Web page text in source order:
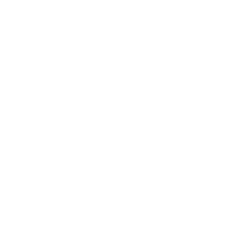
https://
ob/
a4f9/contracts/
increase over